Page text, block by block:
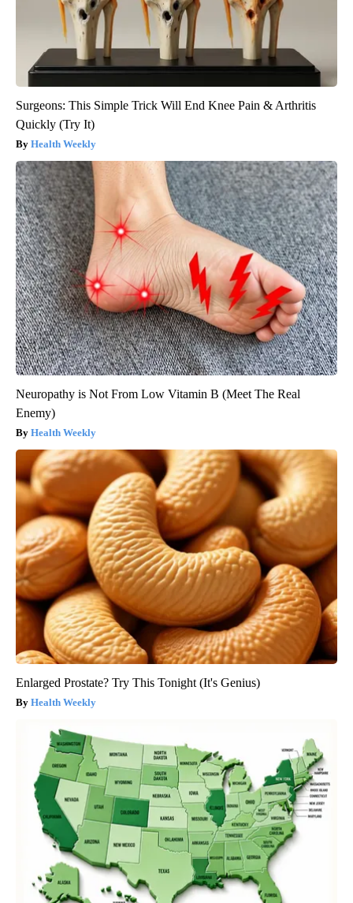
Surgeons: This Simple Trick Will End Knee Pain & Arthritis
Quickly (Try It)
Health Weekly
Neuropathy is Not From Low Vitamin B (Meet The Real
Enemy)
Health Weekly
Enlarged Prostate? Try This Tonight (It's Genius)
Health Weekly